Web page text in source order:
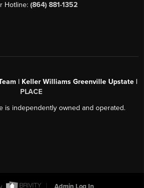
Hotline: (864) 881-1352
| Keller Williams Greenville Upstate |
PLACE
is independently owned and operated.